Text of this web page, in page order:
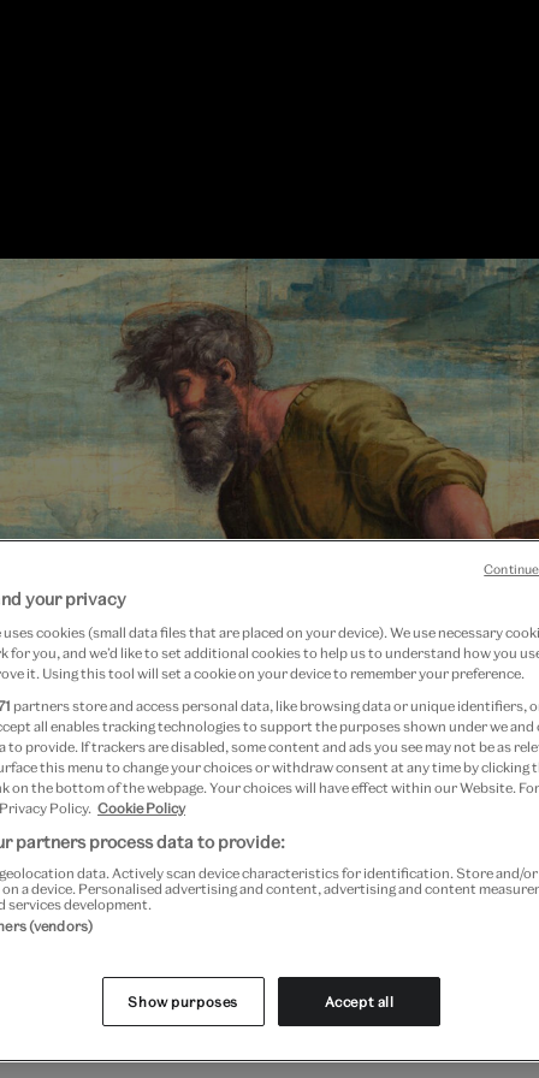
seven full-scale designs for
– 1520), and are considered
Renaissance. They were
X for the Vatican’s Sistine
Saint Peter and Saint
to the V&A from His
your privacy
cookies (small data files that are placed on your device). We use necessary
for you, and we’d like to set additional cookies to help us to understand how you
it. Using this tool will set a cookie on your device to remember your preference.
partners store and access personal data, like browsing data or unique identifiers,
all enables tracking technologies to support the purposes shown under we
to provide. If trackers are disabled, some content and ads you see may not be as
this menu to change your choices or withdraw consent at any time by clicking
on the bottom of the webpage. Your choices will have effect within our Website.
Policy. Cookie Policy
partners process data to provide:
data. Actively scan device characteristics for identification. Store and/or
a device. Personalised advertising and content, advertising and content
services development.
(vendors)
Show purposes Accept all